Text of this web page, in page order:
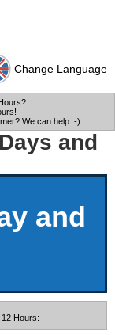
Change Language
We can help :-)
and
and
Hours: